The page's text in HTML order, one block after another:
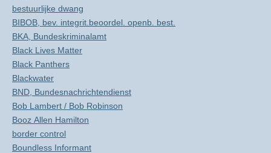
bestuurlijke dwang
BIBOB, bev. integrit.beoordel. openb. best.
BKA, Bundeskriminalamt
Black Lives Matter
Black Panthers
Blackwater
BND, Bundesnachrichtendienst
Bob Lambert / Bob Robinson
Booz Allen Hamilton
border control
Boundless Informant